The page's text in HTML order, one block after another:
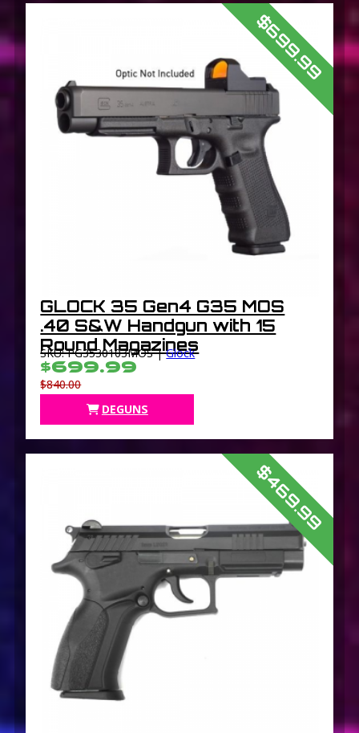
$699.99
GLOCK 35 Gen4 G35 MOS
.40 S&W Handgun with 15
Round Magazines
SKU: PG3530103MOS |Glock
$699.99
$840.00
DEGUNS
$469.99